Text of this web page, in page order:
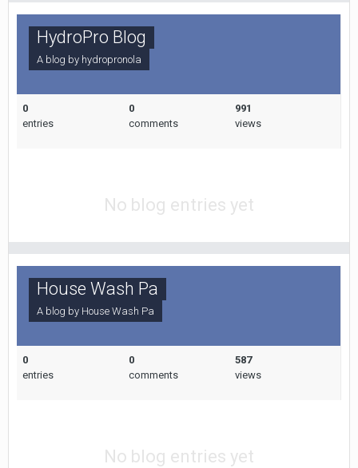
HydroPro Blog
A blog by hydropronola
0
entries
0
comments
991
views
No blog entries yet
House Wash Pa
A blog by House Wash Pa
0
entries
0
comments
587
views
No blog entries yet